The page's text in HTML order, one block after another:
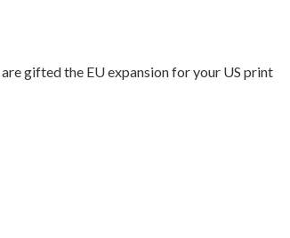
gifted the EU expansion for your US print